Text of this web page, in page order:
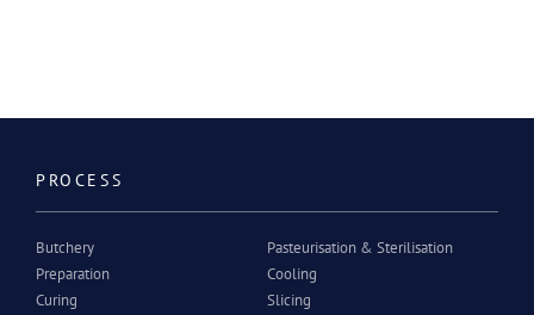
PROCESS
Butchery
Preparation
Curing
Pasteurisation & Sterilisation
Cooling
Slicing